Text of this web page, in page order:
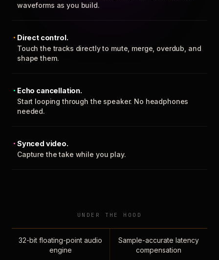
waveforms as you build.
Direct control.
Touch the tracks directly to mute, merge, overdub, and
shape them.
Echo cancellation.
Start looping through the speaker. No headphones
needed.
Synced video.
Capture the take while you play.
UNDER THE HOOD
32-bit floating-point audio
engine
Sample-accurate latency
compensation